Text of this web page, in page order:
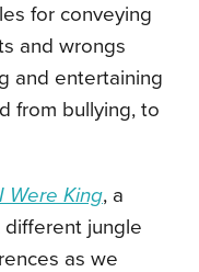
for conveying
and wrongs
and entertaining
from bullying, to
Were King, a
different jungle
as we